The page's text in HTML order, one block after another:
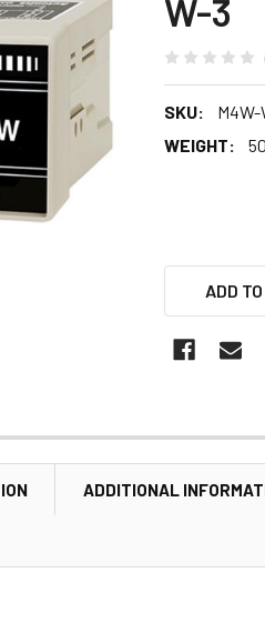
W-3
SKU:
M4W-
WEIGHT:
ADD
ADDITIONAL